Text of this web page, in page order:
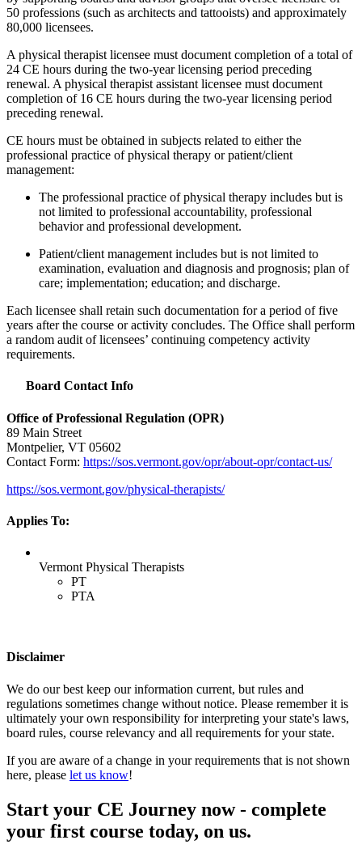
50 professions (such as architects and tattooists) and approximately
80,000 licensees.
A physical therapist licensee must document completion of a total of
24 CE hours during the two-year licensing period preceding
renewal. A physical therapist assistant licensee must document
completion of 16 CE hours during the two-year licensing period
preceding renewal.
CE hours must be obtained in subjects related to either the
professional practice of physical therapy or patient/client
management:
The professional practice of physical therapy includes but is
not limited to professional accountability, professional
behavior and professional development.
Patient/client management includes but is not limited to
examination, evaluation and diagnosis and prognosis; plan of
care; implementation; education; and discharge.
Each licensee shall retain such documentation for a period of five
years after the course or activity concludes. The Office shall perform
a random audit of licensees’ continuing competency activity
requirements.
Board Contact Info
Office of Professional Regulation (OPR)
89 Main Street
Montpelier, VT 05602
Contact Form: https://sos.vermont.gov/opr/about-opr/contact-us/
https://sos.vermont.gov/physical-therapists/
Applies To:
Vermont Physical Therapists
PT
PTA
Disclaimer
We do our best keep our information current, but rules and
regulations sometimes change without notice. Please remember it is
ultimately your own responsibility for interpreting your state's laws,
board rules, course relevancy and all requirements for your state.
If you are aware of a change in your requirements that is not shown
here, please let us know!
Start your CE Journey now - complete
your first course today, on us.